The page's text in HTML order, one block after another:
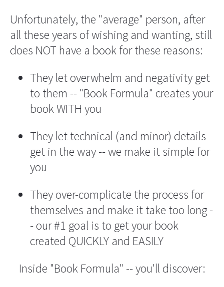
Unfortunately, the "average" person, after
all these years of wishing and wanting, still
does NOT have a book for these reasons:
They let overwhelm and negativity get
to them -- "Book Formula" creates your
book WITH you
They let technical (and minor) details
get in the way -- we make it simple for
you
They over-complicate the process for
themselves and make it take too long -
- our #1 goal is to get your book
created QUICKLY and EASILY
Inside "Book Formula" -- you'll discover: